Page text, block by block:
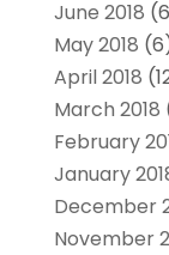
June 2018
May 2018
April 2018
March 2018
February
January
December
November